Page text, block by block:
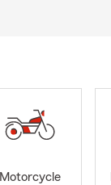
Motorcycle